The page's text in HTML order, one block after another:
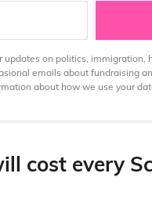
on politics, immigration,
emails about fundraising
about how we use your
cost every